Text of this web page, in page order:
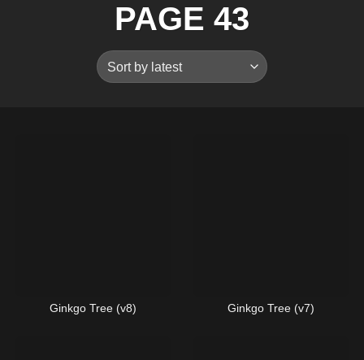
PAGE 43
Ginkgo Tree (v8) Ginkgo Tree (v7)